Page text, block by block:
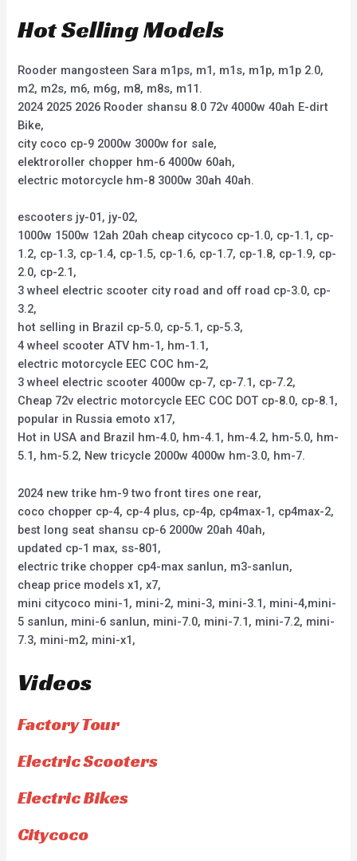
Hot Selling Models
Rooder mangosteen Sara m1ps, m1, m1s, m1p, m1p 2.0,
m2, m2s, m6, m6g, m8, m8s, m11.
2024 2025 2026 Rooder shansu 8.0 72v 4000w 40ah E-dirt
Bike,
city coco cp-9 2000w 3000w for sale,
elektroroller chopper hm-6 4000w 60ah,
electric motorcycle hm-8 3000w 30ah 40ah.
escooters jy-01, jy-02,
1000w 1500w 12ah 20ah cheap citycoco cp-1.0, cp-1.1, cp-
1.2, cp-1.3, cp-1.4, cp-1.5, cp-1.6, cp-1.7, cp-1.8, cp-1.9, cp-
2.0, cp-2.1,
3 wheel electric scooter city road and off road cp-3.0, cp-
3.2,
hot selling in Brazil cp-5.0, cp-5.1, cp-5.3,
4 wheel scooter ATV hm-1, hm-1.1,
electric motorcycle EEC COC hm-2,
3 wheel electric scooter 4000w cp-7, cp-7.1, cp-7.2,
Cheap 72v electric motorcycle EEC COC DOT cp-8.0, cp-8.1,
popular in Russia emoto x17,
Hot in USA and Brazil hm-4.0, hm-4.1, hm-4.2, hm-5.0, hm-
5.1, hm-5.2, New tricycle 2000w 4000w hm-3.0, hm-7.
2024 new trike hm-9 two front tires one rear,
coco chopper cp-4, cp-4 plus, cp-4p, cp4max-1, cp4max-2,
best long seat shansu cp-6 2000w 20ah 40ah,
updated cp-1 max, ss-801,
electric trike chopper cp4-max sanlun, m3-sanlun,
cheap price models x1, x7,
mini citycoco mini-1, mini-2, mini-3, mini-3.1, mini-4,mini-
5 sanlun, mini-6 sanlun, mini-7.0, mini-7.1, mini-7.2, mini-
7.3, mini-m2, mini-x1,
Videos
Factory Tour
Electric Scooters
Electric Bikes
Citycoco